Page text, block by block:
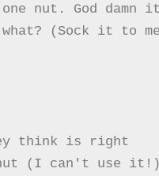
nut. God damn
(Sock it to
think is right
nut (I can't use it!)